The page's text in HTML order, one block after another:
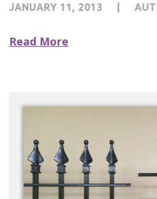
JANUARY 11, 2013
Read More